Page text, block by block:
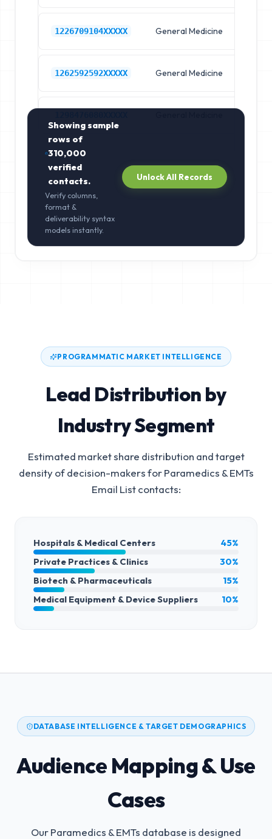
1226709104XXXXX General Medicine
1262592592XXXXX General Medicine
Showing sample
rows of
310,000
verified
contacts.
Verify columns,
format &
deliverability syntax
models instantly.
Unlock All Records
PROGRAMMATIC MARKET INTELLIGENCE
Lead Distribution by
Industry Segment
Estimated market share distribution and target
density of decision-makers forParamedics & EMTs
Email Listcontacts:
Hospitals & Medical Centers
45%
Private Practices & Clinics
30%
Biotech & Pharmaceuticals
15%
Medical Equipment & Device Suppliers
10%
DATABASE INTELLIGENCE & TARGET DEMOGRAPHICS
Audience Mapping & Use
Cases
Our Paramedics & EMTs database is designed